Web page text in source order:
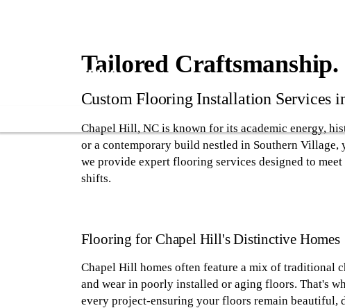
Tailored Craftsmanship.
Custom Flooring Installation Services
Chapel Hill, NC is known for its academic energy,
or a contemporary build nestled in Southern
we provide expert flooring services designed to
shifts.
Flooring for Chapel Hill's Distinctive Homes
Chapel Hill homes often feature a mix of traditional
and wear in poorly installed or aging floors. That's
every project-ensuring your floors remain beautiful,